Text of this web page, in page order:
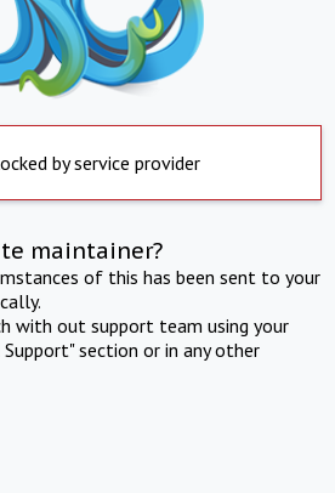
by service provider
maintainer?
of this has been sent to your
with out support team using your
section or in any other